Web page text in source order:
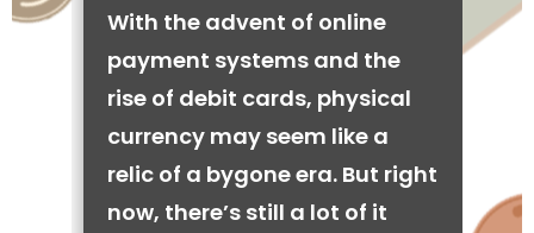
With the advent of online
payment systems and the
rise of debit cards, physical
currency may seem like a
relic of a bygone era. But right
now, there’s still a lot of it